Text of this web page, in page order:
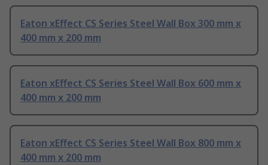
Eaton xEffect CS Series Steel Wall Box 300 mm x
400 mm x 200 mm
Eaton xEffect CS Series Steel Wall Box 600 mm x
400 mm x 200 mm
Eaton xEffect CS Series Steel Wall Box 800 mm x
400 mm x 200 mm